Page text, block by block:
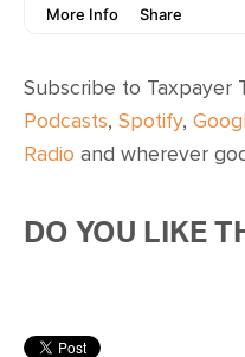
Subscribe to Taxpayer
Podcasts, Spotify,
Radio and wherever
DO YOU LIKE